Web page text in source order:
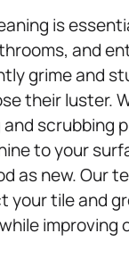
is
and
grime and
their luster.
scrubbing
to your
as new. Our
your tile and
improving